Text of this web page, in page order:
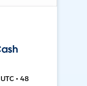
• 48